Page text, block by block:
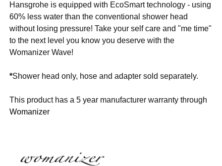
Hansgrohe is equipped with EcoSmart technology - using
60% less water than the conventional shower head
without losing pressure! Take your self care and "me time"
to the next level you know you deserve with the
Womanizer Wave!
*Shower head only, hose and adapter sold separately.
This product has a 5 year manufacturer warranty through
Womanizer